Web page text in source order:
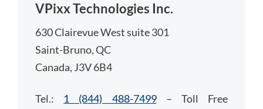
VPixx Technologies Inc.
630 Clairevue West suite 301
Saint-Bruno, QC
Canada, J3V 6B4
Tel.: 1 (844) 488-7499– Toll Free